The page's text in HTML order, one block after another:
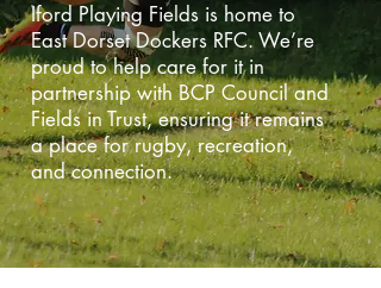
Iford Playing Fields is home to
East Dorset Dockers RFC. We’re
proud to help care for it in
partnership with BCP Council and
Fields in Trust, ensuring it remains
a place for rugby, recreation,
and connection.